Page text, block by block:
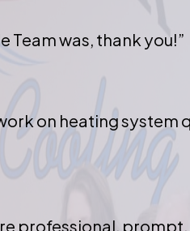
was, thank you!”
on heating system
professional,